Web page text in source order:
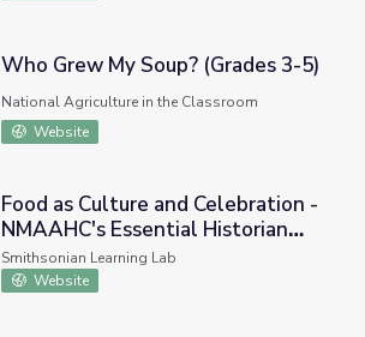
Soup? (Grades 3-5)
Who Grew My Soup? (Grades 3-5)
National Agriculture in the Classroom
Website
and Celebration - NMAAHC's Essential
Food as Culture and Celebration -
NMAAHC's Essential Historian
Skills Series
Smithsonian Learning Lab
Website